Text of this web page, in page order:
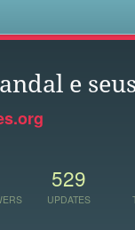
e
529
UPDATES